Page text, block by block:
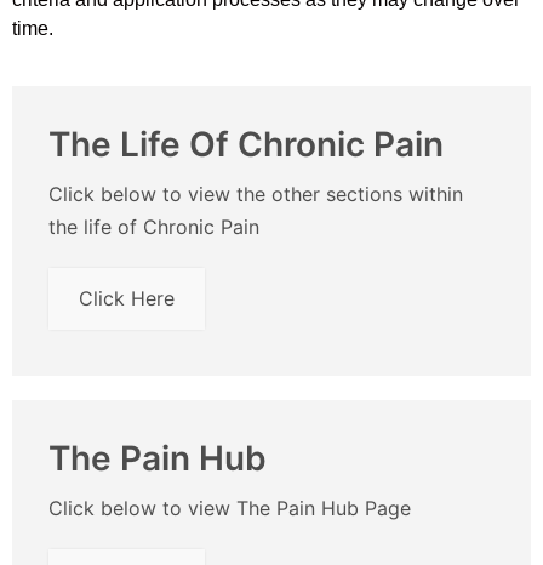
time.
The Life Of Chronic Pain
Click below to view the other sections within
the life of Chronic Pain
Click Here
The Pain Hub
Click below to view The Pain Hub Page